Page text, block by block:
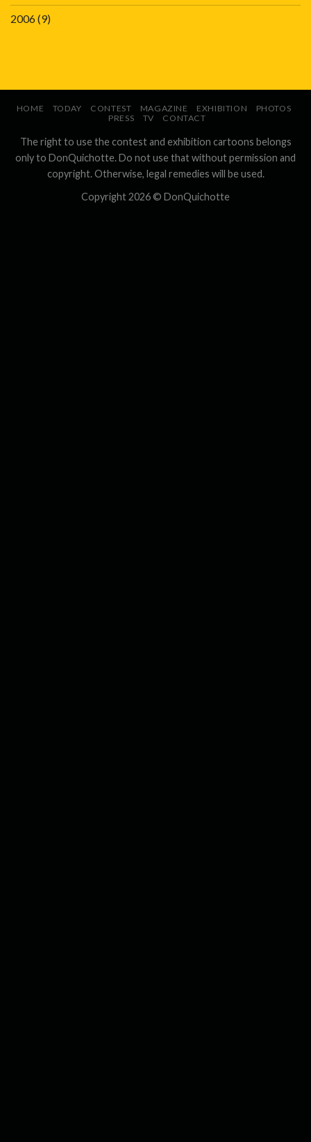
2006(9)
HOME TODAY CONTEST MAGAZINE EXHIBITION
PHOTOS
PRESS
TV CONTACT
The right to use the contest and exhibition cartoons belongs
only to DonQuichotte. Do not use that without permission and
copyright. Otherwise, legal remedies will be used.
Copyright 2026 © DonQuichotte